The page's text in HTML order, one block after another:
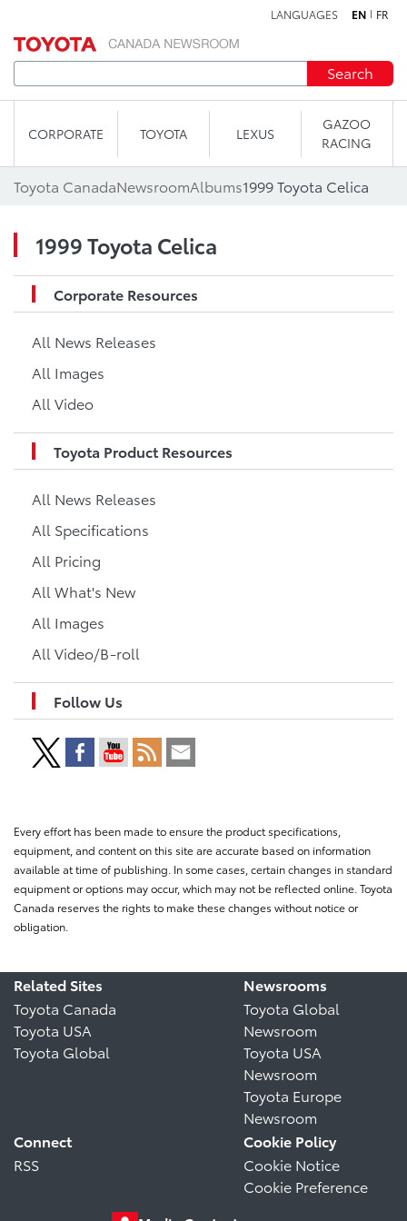
LANGUAGES EN FR
Search
CORPORATE TOYOTA LEXUS
GAZOO
RACING
Toyota CanadaNewsroomAlbums1999 Toyota Celica
1999 Toyota Celica
Corporate Resources
All News Releases
All Images
All Video
Toyota Product Resources
All News Releases
All Specifications
All Pricing
All What's New
All Images
All Video/B-roll
Follow Us
Every effort has been made to ensure the product specifications,
equipment, and content on this site are accurate based on information
available at time of publishing. In some cases, certain changes in standard
equipment or options may occur, which may not be reflected online. Toyota
Canada reserves the rights to make these changes without notice or
obligation.
Related Sites
Toyota Canada
Toyota USA
Toyota Global
Newsrooms
Toyota Global
Newsroom
Toyota USA
Newsroom
Toyota Europe
Newsroom
Connect
RSS
Cookie Policy
Cookie Notice
Cookie Preference